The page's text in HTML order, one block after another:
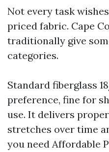
Not every task
priced fabric. Cape
traditionally give
categories.
Standard fiberglass
preference, fine for
use. It delivers
stretches over time
you need Affordable